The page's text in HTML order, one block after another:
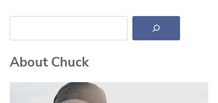
Search
About Chuck